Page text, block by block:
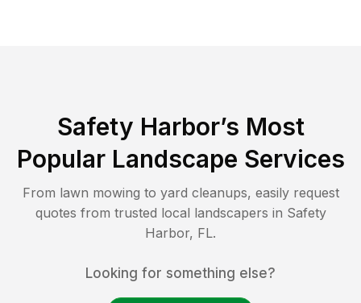
Safety Harbor’s Most
Popular Landscape Services
From lawn mowing to yard cleanups, easily request
quotes from trusted local landscapers in Safety
Harbor, FL.
Looking for something else?